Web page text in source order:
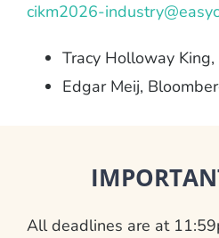
cikm2026-
Tracy Holloway
Edgar Meij,
All deadlines are at